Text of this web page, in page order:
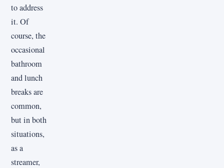
to address
it. Of
course, the
occasional
bathroom
and lunch
breaks are
common,
but in both
situations,
as a
streamer,